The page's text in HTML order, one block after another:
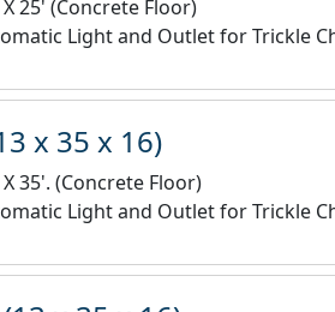
25' (Concrete Floor)
Light and Outlet for Trickle
x 35 x 16)
35'. (Concrete Floor)
Light and Outlet for Trickle